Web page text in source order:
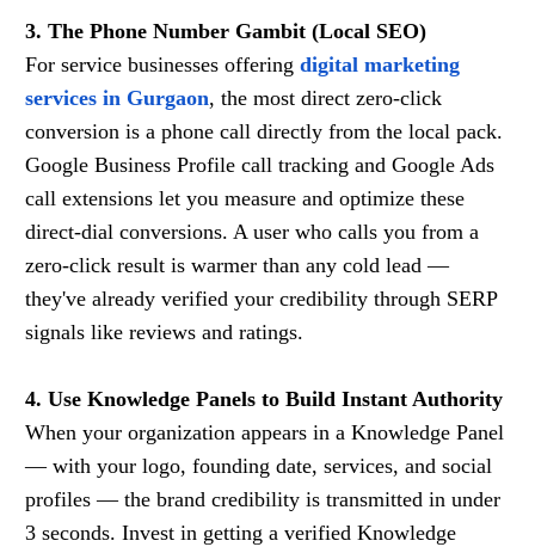
3. The Phone Number Gambit (Local SEO)
For service businesses offering digital marketing
services in Gurgaon, the most direct zero-click
conversion is a phone call directly from the local pack.
Google Business Profile call tracking and Google Ads
call extensions let you measure and optimize these
direct-dial conversions. A user who calls you from a
zero-click result is warmer than any cold lead —
they've already verified your credibility through SERP
signals like reviews and ratings.
4. Use Knowledge Panels to Build Instant Authority
When your organization appears in a Knowledge Panel
— with your logo, founding date, services, and social
profiles — the brand credibility is transmitted in under
3 seconds. Invest in getting a verified Knowledge